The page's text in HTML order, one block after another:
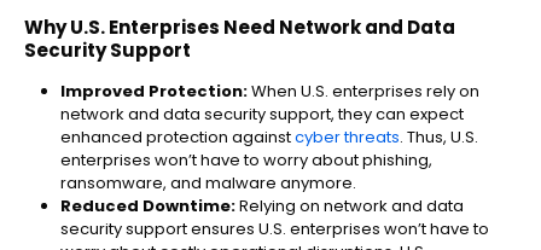
Why U.S. Enterprises Need Network and Data
Security Support​
Improved Protection:When U.S. enterprises rely on
network and data security support, they can expect
enhanced protection againstcyber threats. Thus, U.S.
enterprises won’t have to worry about phishing,
ransomware, and malware anymore.
Reduced Downtime:Relying on network and data
security support ensures U.S. enterprises won’t have to